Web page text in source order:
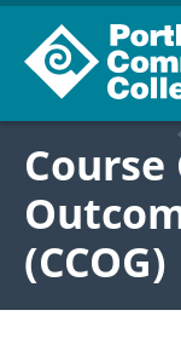
(CCOG)